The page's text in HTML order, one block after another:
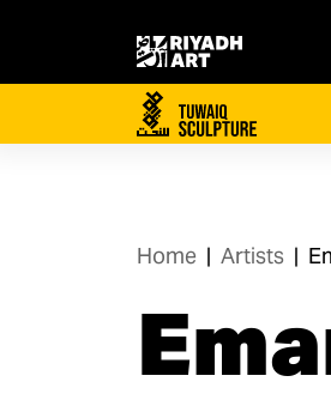
Home | Artists |